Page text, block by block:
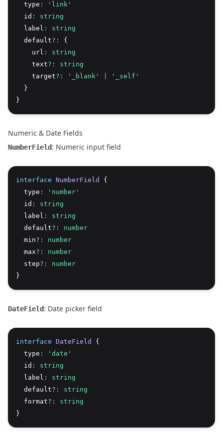
  type
:
'link'
  id
:
string
  label
:
string
  default
?:
{
    url
:
string
    text
?:
string
    target
?: '_blank'
'_self'
  }
}
Numeric & Date Fields
NumberField: Numeric input field
interface NumberField
{
  type
:
'number'
  id
:
string
  label
:
string
  default
?:
number
  min
?:
number
  max
?:
number
  step
?:
number
}
DateField: Date picker field
interface DateField
{
  type
:
'date'
  id
:
string
  label
:
string
  default
?:
string
  format
?:
string
}